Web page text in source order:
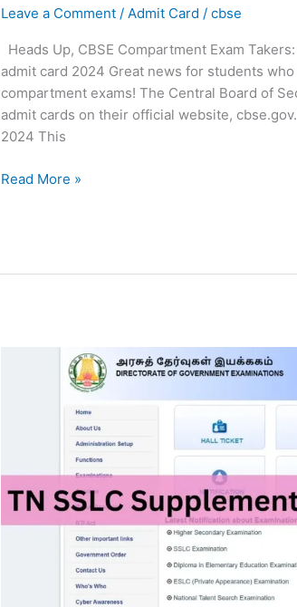
Leave a Comment /Admit Card /cbse
Heads Up, CBSE Compartment Exam
admit card 2024 Great news for students
compartment exams! The Central Board of
admit cards on their official website,
2024 This
Read More »
2024
Out
Today,